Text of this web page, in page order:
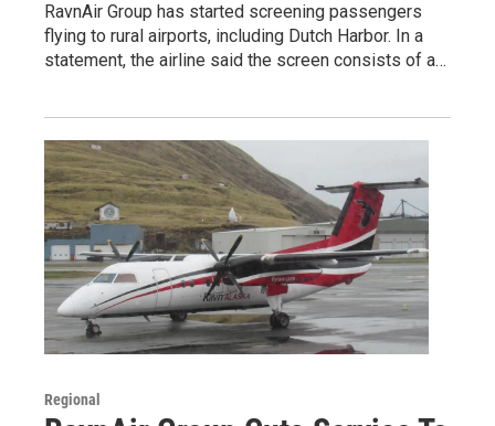
RavnAir Group has started screening passengers
flying to rural airports, including Dutch Harbor. In a
statement, the airline said the screen consists of a…
Regional